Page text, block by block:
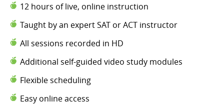
12 hours of live, online instruction
Taught by an expert SAT or ACT instructor
All sessions recorded in HD
Additional self-guided video study modules
Flexible scheduling
Easy online access